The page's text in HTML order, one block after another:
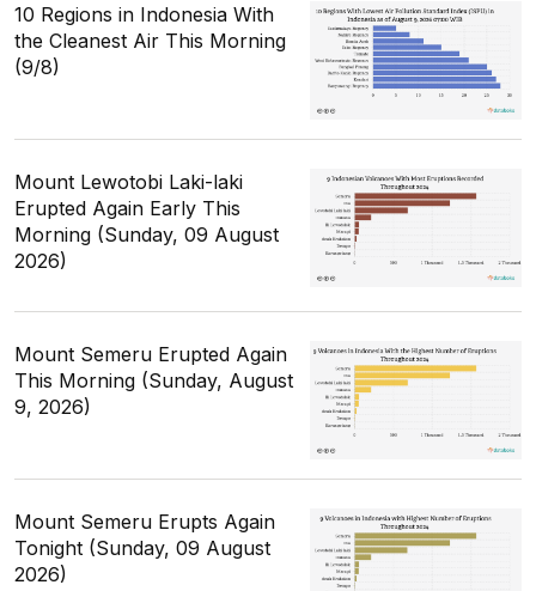
10 Regions in Indonesia With
the Cleanest Air This Morning
(9/8)
Mount Lewotobi Laki-laki
Erupted Again Early This
Morning (Sunday, 09 August
2026)
Mount Semeru Erupted Again
This Morning (Sunday, August
9, 2026)
Mount Semeru Erupts Again
Tonight (Sunday, 09 August
2026)